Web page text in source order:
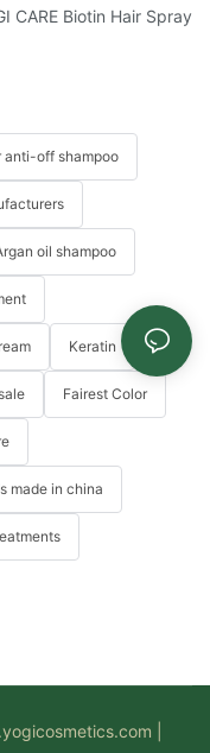
CARE Biotin Hair Spray
anti-off shampoo
oil shampoo
Keratin
Fairest Color
made in china